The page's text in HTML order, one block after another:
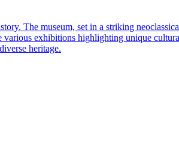
The museum, set in a striking
exhibitions highlighting unique
heritage.